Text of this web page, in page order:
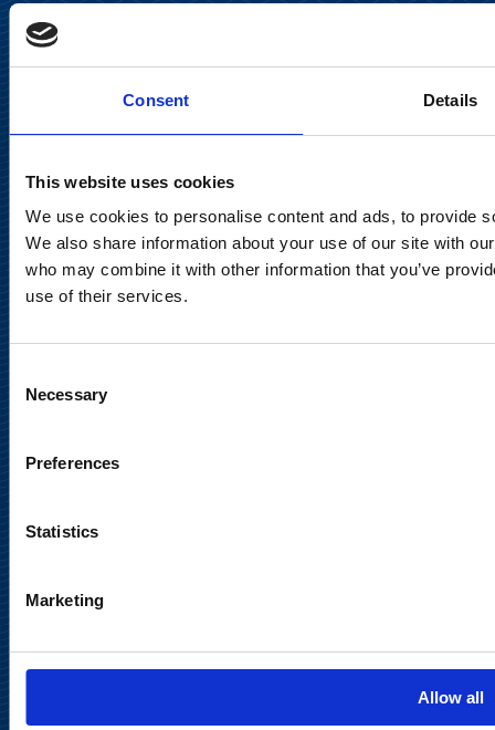
Consent Details
This website uses cookies
We use cookies to personalise content and ads, to provide
We also share information about your use of our site with
who may combine it with other information that you’ve
use of their services.
Selection
Necessary
Preferences
Statistics
Marketing
Allow all
Keilaranta 13 A
FI-02150 Espoo, Finland
Tel. +358 (0)10 214 300
Privacy Notice
Legal Notice
Meet us in social media